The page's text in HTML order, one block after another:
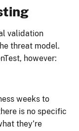
validation
threat model.
however:
weeks to
is no specific
they’re